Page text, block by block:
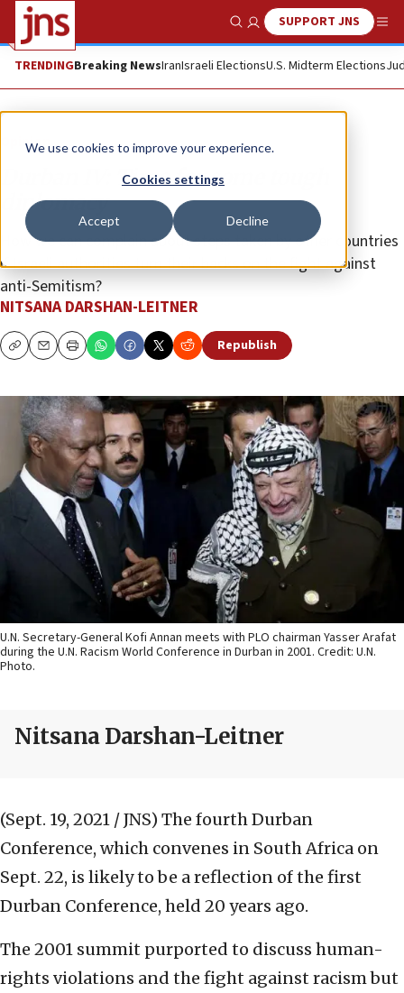
We use cookies to improve your experience.
Cookies settings
Accept Decline
Show SearchSUPPORT JNS
TRENDINGBreaking NewsIranIsraeli ElectionsU.S. Midterm Elections
Opinion
Durban IV: Time for some tough
diplomacy
How we can complain about steps taken by other countries
if Israeli authorities turn their backs on the fight against
anti-Semitism?
NITSANA DARSHAN-LEITNER
CopyEmailPrint Republish
U.N. Secretary-General Kofi Annan meets with PLO chairman Yasser Arafat
during the U.N. Racism World Conference in Durban in 2001. Credit: U.N.
Photo.
Nitsana Darshan-Leitner
(Sept. 19, 2021 / JNS) The fourth Durban
Conference, which convenes in South Africa on
Sept. 22, is likely to be a reflection of the first
Durban Conference, held 20 years ago.
The 2001 summit purported to discuss human-
rights violations and the fight against racism but